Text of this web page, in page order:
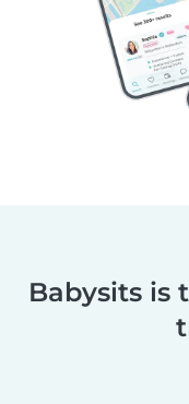
Babysits is